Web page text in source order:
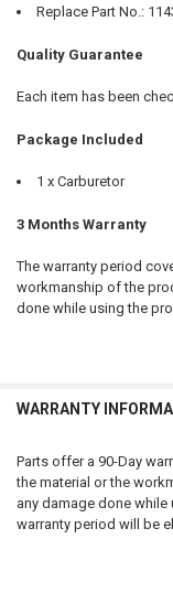
Replace Part No.:
Quality Guarantee
Each item has been
Package Included
1 x Carburetor
3 Months Warranty
The warranty period
workmanship of the
done while using the
WARRANTY
Parts offer a 90-Day
the material or the
any damage done
warranty period will be